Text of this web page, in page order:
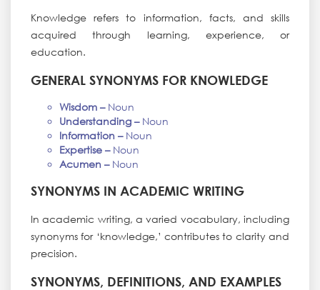
Knowledge refers to information, facts, and skills
acquired through learning, experience, or
education.
GENERAL SYNONYMS FOR KNOWLEDGE
Wisdom –Noun
Understanding –Noun
Information –Noun
Expertise –Noun
Acumen –Noun
SYNONYMS IN ACADEMIC WRITING
In academic writing, a varied vocabulary, including
synonyms for ‘knowledge,’ contributes to clarity and
precision.
SYNONYMS, DEFINITIONS, AND EXAMPLES